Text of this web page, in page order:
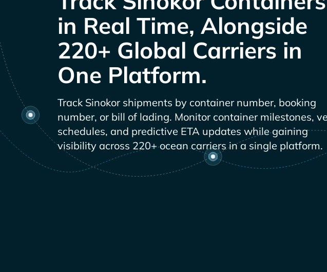
in Real Time, Alongside
220+ Global Carriers in
One Platform.
Track
shipments by container number, booking
number, or bill of lading. Monitor container milestones,
schedules, and predictive ETA updates while gaining
visibility across 220+ ocean carriers in a single platform.